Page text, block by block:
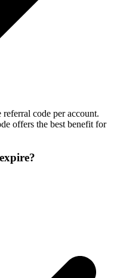
code per account.
offers the best benefit for